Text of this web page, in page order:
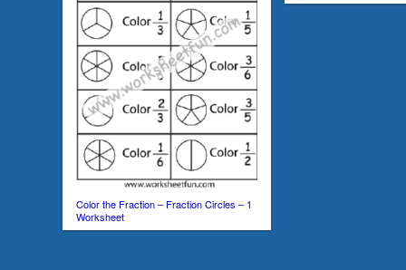
Color the Fraction – Fraction Circles – 1
Worksheet